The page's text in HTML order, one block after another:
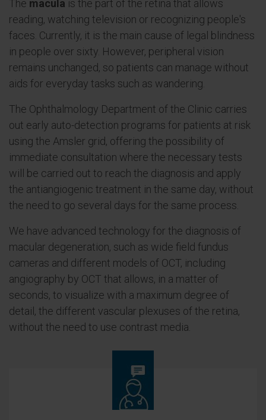
The macula is the part of the retina that allows
reading, watching television or recognizing people's
faces. Currently, it is the main cause of legal blindness
in people over sixty. However, peripheral vision
remains unchanged, so patients can manage without
aids for everyday tasks such as wandering.
The Ophthalmology Department of the Clinic carries
out early auto-detection programs for patients at risk
using the Amsler grid, offering the possibility of
immediate consultation where the necessary tests
will be carried out to reach the diagnosis and apply
the antiangiogenic treatment in the same day, without
the need to go several days for the same process.
We have advanced technology for the diagnosis of
macular degeneration, such as wide field fundus
cameras and different models of OCT, including
angiography by OCT that allows, in a matter of
seconds, to visualize with a maximum degree of
detail, the different vascular plexuses of the retina,
without the need to use contrast media.